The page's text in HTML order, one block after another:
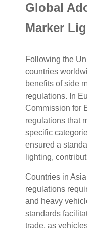
Global
Marker
Following the
countries
benefits of side
regulations. In
Commission for
regulations that
specific
ensured a
lighting,
Countries in
regulations
and heavy
standards
trade, as